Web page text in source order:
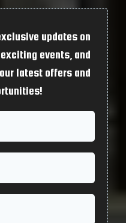
updates on
events, and
latest offers and